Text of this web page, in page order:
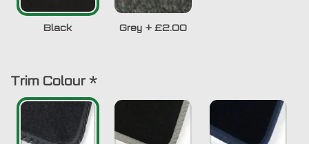
Black Grey+ £2.00
Trim Colour *